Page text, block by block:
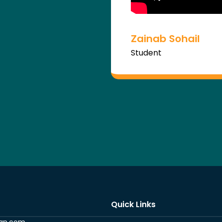
Zainab Sohail
Student
Quick Links